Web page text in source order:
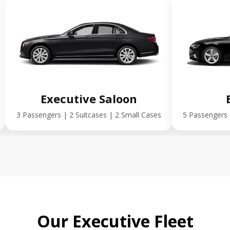
Executive Saloon
3 Passengers | 2 Suitcases | 2 Small Cases 5
Our Executive Fleet